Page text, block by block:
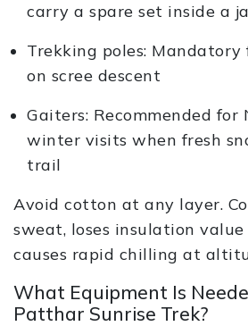
carry a spare set inside a
Trekking poles:
on scree descent
Gaiters: Recommended for
winter visits when fresh
trail
Avoid cotton at any layer.
sweat, loses insulation
causes rapid chilling at
What Equipment Is
Patthar Sunrise Trek?